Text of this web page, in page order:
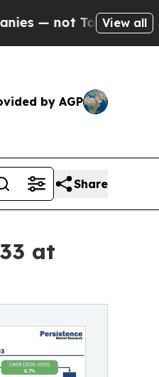
Taxpayers — theView all
by AGP
Share
at